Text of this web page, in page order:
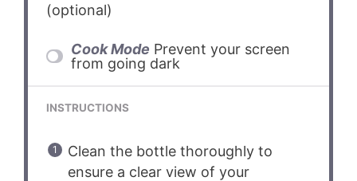
(optional)
Cook Mode Prevent your screen
from going dark
INSTRUCTIONS
Clean the bottle thoroughly to
ensure a clear view of your